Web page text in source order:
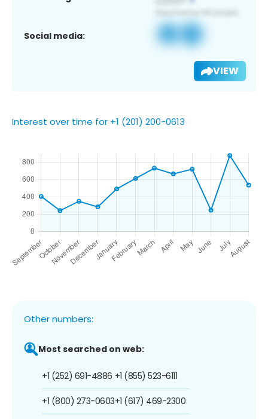
Social media:
VIEW
Interest over time for +1 (201) 200-0613
Other numbers:
Most searched on web:
+1 (252) 691-4886
+1 (800) 273-0603
+1 (855) 523-6111
+1 (617) 469-2300